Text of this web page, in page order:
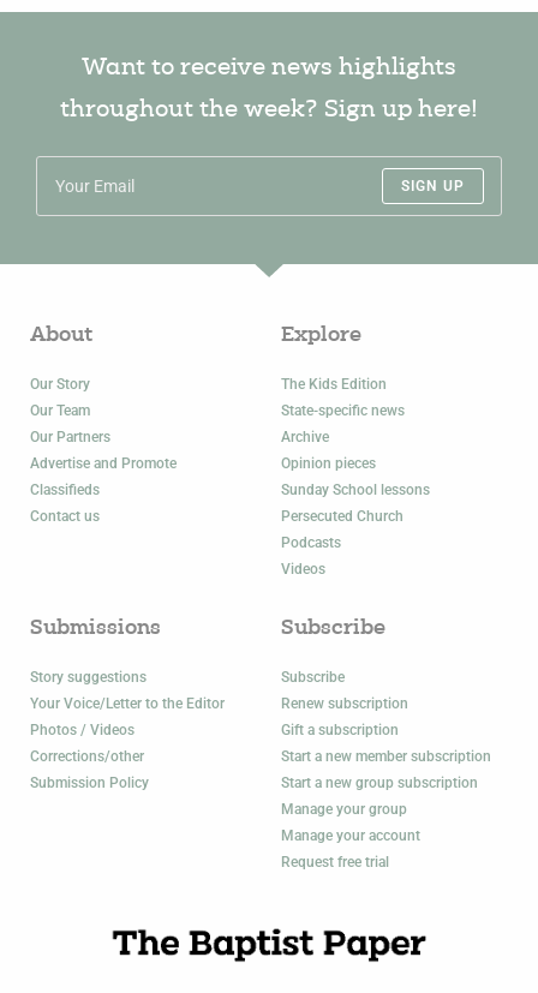
Want to receive news highlights
throughout the week? Sign up here!
SIGN UP
About
Our Story
Our Team
Our Partners
Advertise and Promote
Classifieds
Contact us
Explore
The Kids Edition
State-specific news
Archive
Opinion pieces
Sunday School lessons
Persecuted Church
Podcasts
Videos
Submissions
Story suggestions
Your Voice/Letter to the Editor
Photos / Videos
Corrections/other
Submission Policy
Subscribe
Subscribe
Renew subscription
Gift a subscription
Start a new member subscription
Start a new group subscription
Manage your group
Manage your account
Request free trial